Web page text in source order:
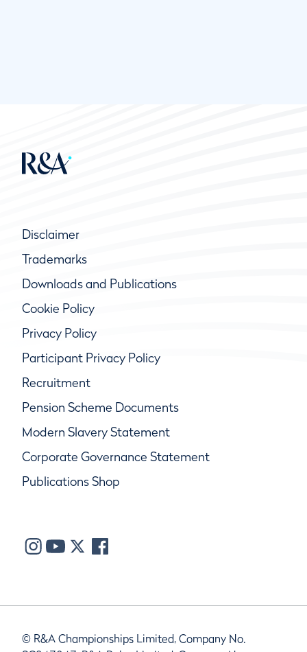
Disclaimer
Trademarks
Downloads and Publications
Cookie Policy
Privacy Policy
Participant Privacy Policy
Recruitment
Pension Scheme Documents
Modern Slavery Statement
Corporate Governance Statement
Publications Shop
© R&A Championships Limited, Company No.